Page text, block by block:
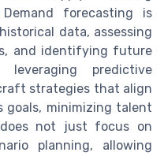
forecasting is
data, assessing
and identifying future
predictive
strategies that align
minimizing talent
not just focus on
planning, allowing